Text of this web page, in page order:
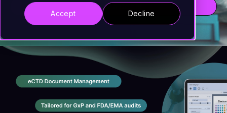
Accept Decline
Ask for a Demo!